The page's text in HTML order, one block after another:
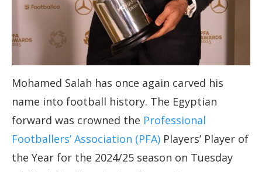
Mohamed Salah has once again carved his
name into football history. The Egyptian
forward was crowned the Professional
Footballers’ Association (PFA) Players’ Player of
the Year for the 2024/25 season on Tuesday